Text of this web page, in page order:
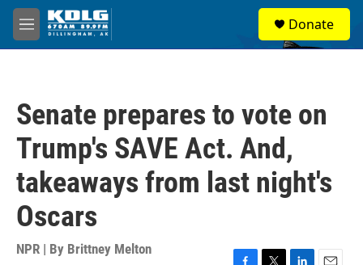
Skip to main content
M
e
Donate
Senate prepares to vote on
Trump's SAVE Act. And,
takeaways from last night's
Oscars
NPR | By Brittney Melton